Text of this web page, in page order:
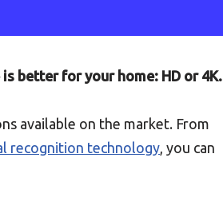
better for your home: HD or 4K.
available on the market. From
recognition technology, you can